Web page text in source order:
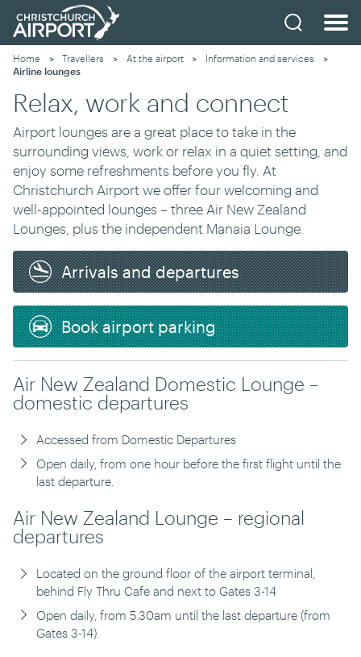
Home Travellers At the airport
Information and services
Current:
Airline lounges
Relax, work and connect
Airport lounges are a great place to take in the
surrounding views, work or relax in a quiet setting, and
enjoy some refreshments before you fly. At
Christchurch Airport we offer four welcoming and
well-appointed lounges – three Air New Zealand
Lounges, plus the independent Manaia Lounge.
Arrivals and departures
Book airport parking
Air New Zealand Domestic Lounge –
domestic departures
Accessed from Domestic Departures
Open daily, from one hour before the first flight until the
last departure.
Air New Zealand Lounge – regional
departures
Located on the ground floor of the airport terminal,
behind Fly Thru Cafe and next to Gates 3-14
Open daily, from 5.30am until the last departure (from
Gates 3-14).